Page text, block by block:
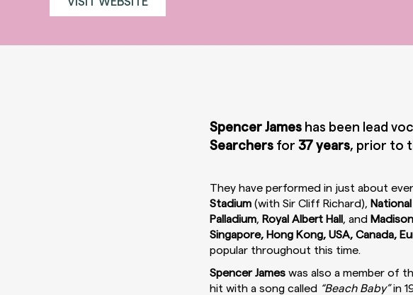
Spencer James has been lead
Searchers for 37 years, prior to
They have performed in just about
Stadium (with Sir Cliff Richard),
Palladium, Royal Albert Hall , and
Singapore, Hong Kong, USA, Canada,
popular throughout this time.
Spencer James was also a member of
hit with a song called “Beach Baby”in